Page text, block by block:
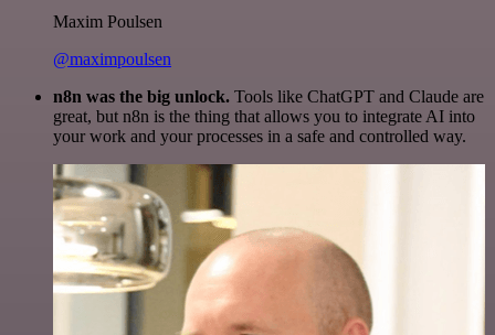
Maxim Poulsen
@maximpoulsen
n8n was the big unlock. Tools like ChatGPT and Claude are
great, but n8n is the thing that allows you to integrate AI into
your work and your processes in a safe and controlled way.